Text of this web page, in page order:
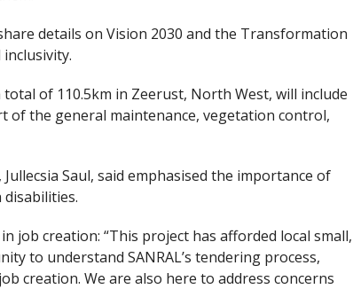
details on Vision 2030 and the Transformation
of 110.5km in Zeerust, North West, will include
of the general maintenance, vegetation control,
Saul, said emphasised the importance of
job creation: “This project has afforded local small,
to understand SANRAL’s tendering process,
creation. We are also here to address concerns